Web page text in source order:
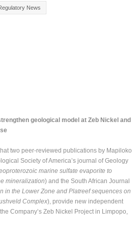
News
geological model at Zeb Nickel and
two peer-reviewed publications by Mapiloko
Society of America’s journal of Geology
marine sulfate evaporite to
mineralization) and the South African Journal
in the Lower Zone and Platreef sequences on
Complex), provide new independent
Company’s Zeb Nickel Project in Limpopo,